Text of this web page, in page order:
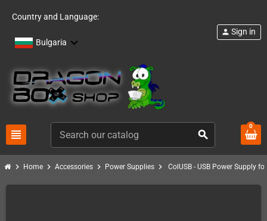
Country and Language:
Bulgaria
view_headline search
person Sign in
0
chevron_right Home chevron_right Accessories chevron_right Power Supplies chevron_right ColUSB - USB Power Supply